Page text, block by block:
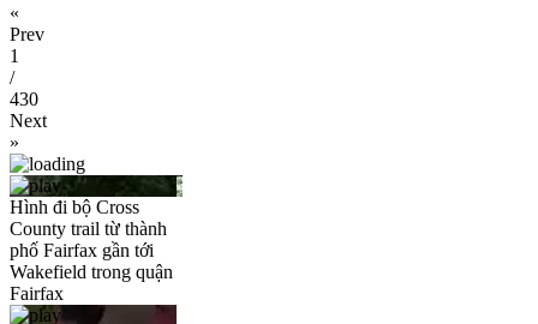
«
Prev
1
/
430
Next
»
Hình đi bộ Cross
County trail từ thành
phố Fairfax gần tới
Wakefield trong quận
Fairfax